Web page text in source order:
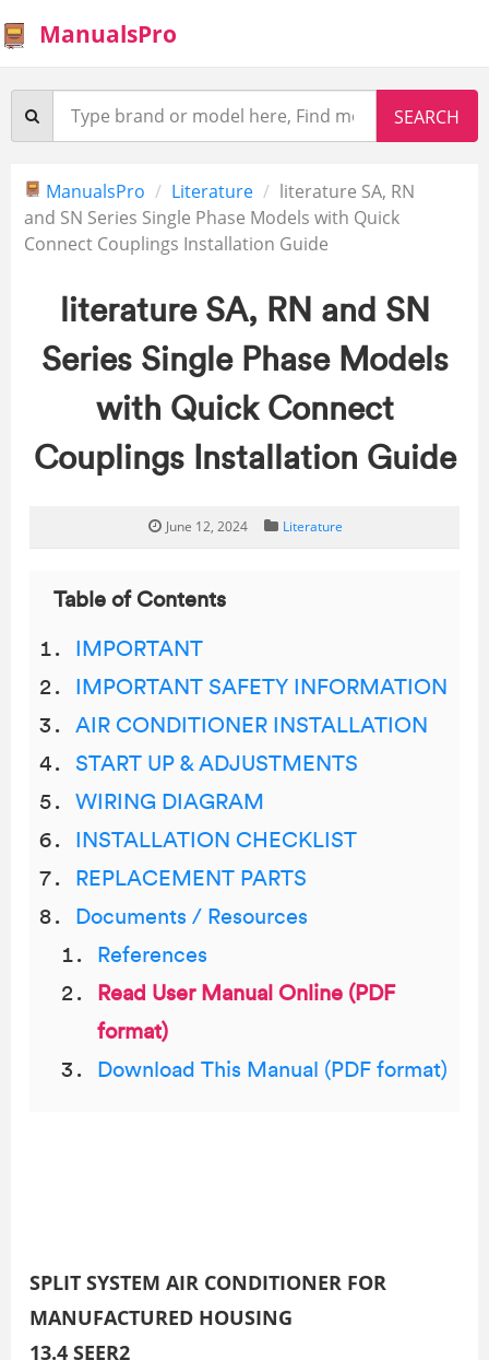
ManualsPro
ManualsPro Literature
literature SA, RN
and SN Series Single Phase Models with Quick
Connect Couplings Installation Guide
literature SA, RN and SN
Series Single Phase Models
with Quick Connect
Couplings Installation Guide
June 12, 2024 Literature
Table of Contents
IMPORTANT
IMPORTANT SAFETY INFORMATION
AIR CONDITIONER INSTALLATION
START UP & ADJUSTMENTS
WIRING DIAGRAM
INSTALLATION CHECKLIST
REPLACEMENT PARTS
Documents / Resources
References
Read User Manual Online (PDF
format)
Download This Manual (PDF format)
SPLIT SYSTEM AIR CONDITIONER FOR
MANUFACTURED HOUSING
13.4 SEER2